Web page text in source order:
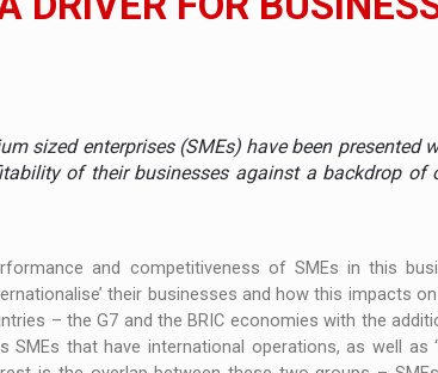
that support team performance in times of multiple
DIGITALIZED WHOLESALER IN ROMANIA
sized enterprises (SMEs) have been presented
of their businesses against a backdrop of
and competitiveness of SMEs in this
their businesses and how this impacts
– the G7 and the BRIC economies with the
SMEs that have international operations, as well as